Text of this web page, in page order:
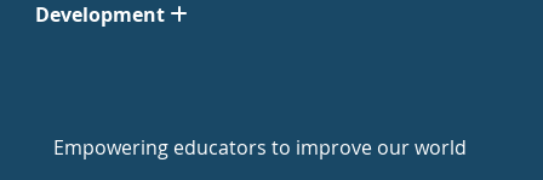
Development
Empowering educators to improve our world